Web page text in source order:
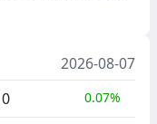
2026-08-07
0.07%